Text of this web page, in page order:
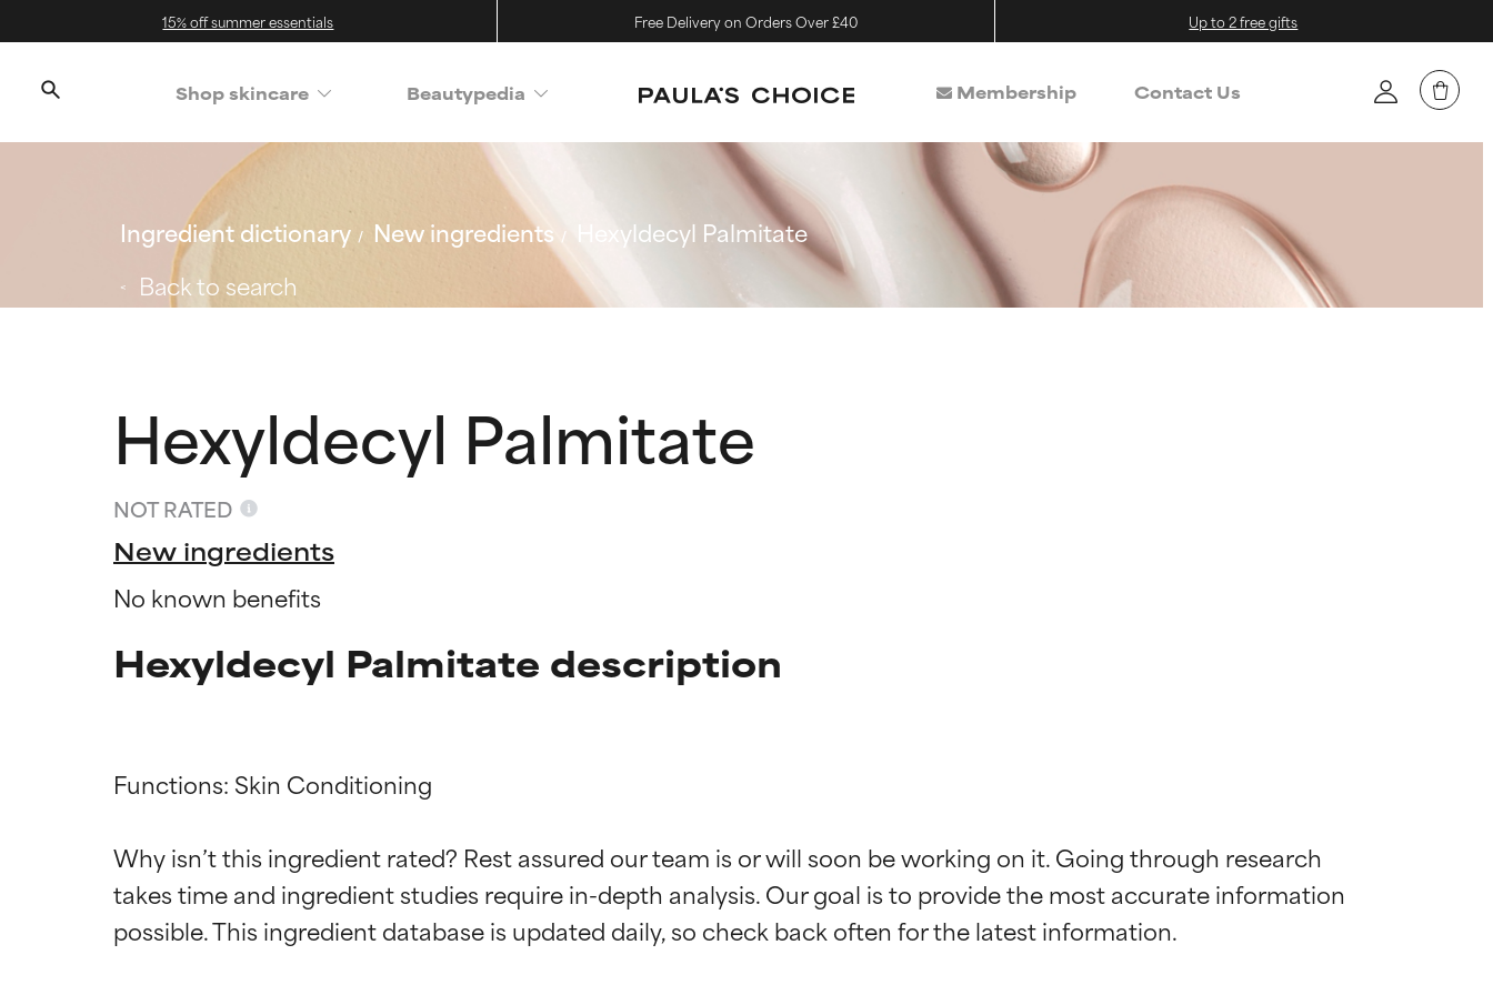
15% off summer essentials Free Delivery on Orders Over £40 Up to 2 free gifts
Shop skincare Beautypedia Membership Contact Us
Ingredient dictionary New ingredients
Hexyldecyl Palmitate
Back to search
Hexyldecyl Palmitate
NOT RATED
New ingredients
No known benefits
Hexyldecyl Palmitate description
Functions: Skin Conditioning
Why isn’t this ingredient rated? Rest assured our team is or will soon be working on it. Going through research
takes time and ingredient studies require in-depth analysis. Our goal is to provide the most accurate information
BEST
Proven and supported by independent studies. Outstanding active ingredient for most skin
BEST
Proven and supported by independent studies. Outstanding active ingredient for most skin